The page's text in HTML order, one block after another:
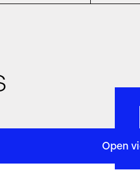
and technology firm.
methodical execution,and
Open